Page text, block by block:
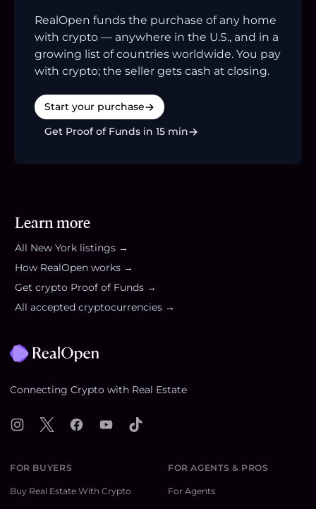
RealOpen funds the purchase of any home
with crypto — anywhere in the U.S., and in a
growing list of countries worldwide. You pay
with crypto; the seller gets cash at closing.
Start your purchase
Get Proof of Funds in 15 min
Learn more
All New York listings →
How RealOpen works →
Get crypto Proof of Funds →
All accepted cryptocurrencies →
Connecting Crypto with Real Estate
Instagram
X FacebookYouTubeTikTok
FOR BUYERS
Buy Real Estate With Crypto
FOR AGENTS & PROS
For Agents